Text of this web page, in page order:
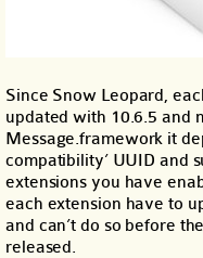
Since Snow Leopard,
updated with 10.6.5 and
Message.framework it
compatibility’ UUID and
extensions you have
each extension have to
and can’t do so before
released.